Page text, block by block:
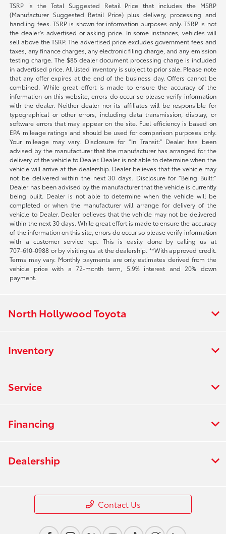
TSRP is the Total Suggested Retail Price that includes the MSRP
(Manufacturer Suggested Retail Price) plus delivery, processing and
handling fees. TSRP is shown for information purposes only. TSRP is not
the dealer’s advertised or asking price. In some instances, vehicles will
sell above the TSRP. The advertised price excludes government fees and
taxes, any finance charges, any electronic filing charge, and any emission
testing charge. The $85 dealer document processing charge is included
in advertised price. All listed inventory is subject to prior sale. Please note
that any offer expires at the end of the business day. Offers cannot be
combined. While great effort is made to ensure the accuracy of the
information on this website, errors do occur so please verify information
with the dealer. Neither dealer nor its affiliates will be responsible for
typographical or other errors, including data transmission, display, or
software errors that may appear on the site. Fuel efficiency is based on
EPA mileage ratings and should be used for comparison purposes only.
Your mileage may vary. Disclosure for “In Transit:” Dealer has been
advised by the manufacturer that the manufacturer has arranged for the
delivery of the vehicle to Dealer. Dealer is not able to determine when the
vehicle will arrive at the dealership. Dealer believes that the vehicle may
not be delivered within the next 30 days. Disclosure for “Being Built:”
Dealer has been advised by the manufacturer that the vehicle is currently
being built. Dealer is not able to determine when the vehicle will be
completed or when the manufacturer will arrange for delivery of the
vehicle to Dealer. Dealer believes that the vehicle may not be delivered
within the next 30 days. While great effort is made to ensure the accuracy
of the information on this site, errors do occur so please verify information
with a customer service rep. This is easily done by calling us at
707-610-0988 or by visiting us at the dealership. **With approved credit.
Terms may vary. Monthly payments are only estimates derived from the
vehicle price with a 72-month term, 5.9% interest and 20% down
payment.
North Hollywood Toyota
Inventory
Service
Financing
Dealership
Contact Us